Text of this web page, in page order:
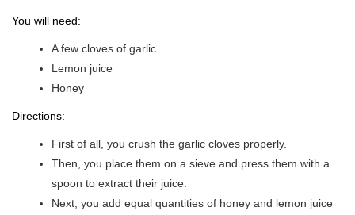
You will need:
A few cloves of garlic
Lemon juice
Honey
Directions:
First of all, you crush the garlic cloves properly.
Then, you place them on a sieve and press them with a
spoon to extract their juice.
Next, you add equal quantities of honey and lemon juice